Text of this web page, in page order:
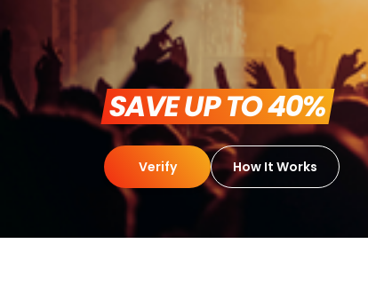
SAVE UP TO 40%
Verify How It Works